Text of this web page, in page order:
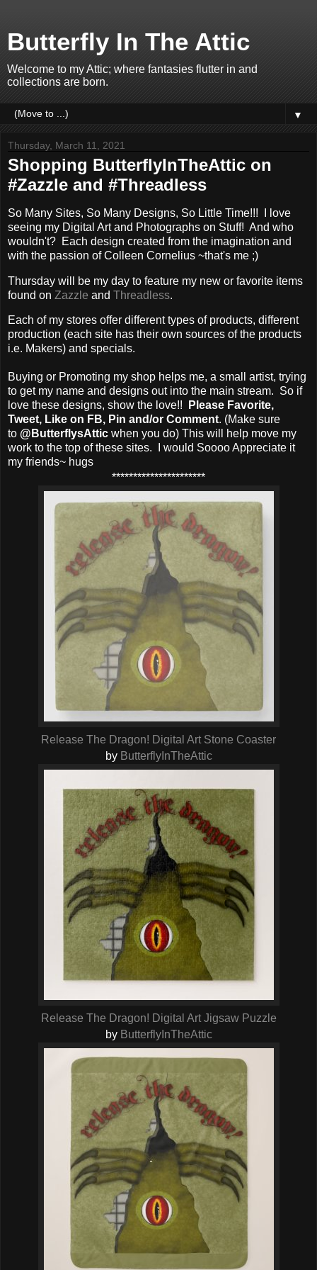
Butterfly In The Attic
Welcome to my Attic; where fantasies flutter in and
collections are born.
▼
Thursday, March 11, 2021
Shopping ButterflyInTheAttic on
#Zazzle and #Threadless
So Many Sites, So Many Designs, So Little Time!!! I love
seeing my Digital Art and Photographs on Stuff! And who
wouldn't? Each design created from the imagination and
with the passion of Colleen Cornelius ~that's me ;)
Thursday will be my day to feature my new or favorite items
found on Zazzle and Threadless.
Each of my stores offer different types of products, different
production (each site has their own sources of the products
i.e. Makers) and specials.
Buying or Promoting my shop helps me, a small artist, trying
to get my name and designs out into the main stream. So if
love these designs, show the love!!
Please Favorite,
Tweet, Like on FB, Pin and/or Comment. (Make sure
to @ButterflysAttic when you do) This will help move my
work to the top of these sites. I would Soooo Appreciate it
my friends~ hugs
**********************
Release The Dragon! Digital Art Stone Coaster
by ButterflyInTheAttic
Release The Dragon! Digital Art Jigsaw Puzzle
by ButterflyInTheAttic